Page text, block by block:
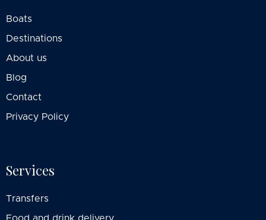
Boats
Destinations
About us
Blog
Contact
Privacy Policy
Services
Transfers
Food and drink delivery